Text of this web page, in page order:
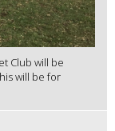
Club will be
will be for